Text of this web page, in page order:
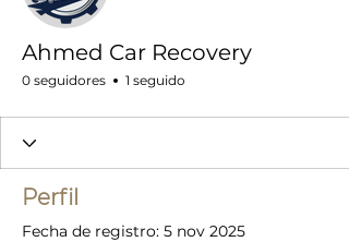
Ahmed Car Recovery
0 seguidores 1 seguido
Perfil
Fecha de registro: 5 nov 2025